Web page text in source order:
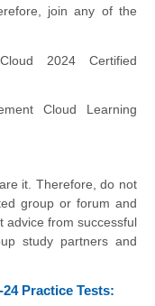
join any of the
2024 Certified
Cloud Learning
it. Therefore, do not
group or forum and
advice from successful
study partners and
Practice Tests: